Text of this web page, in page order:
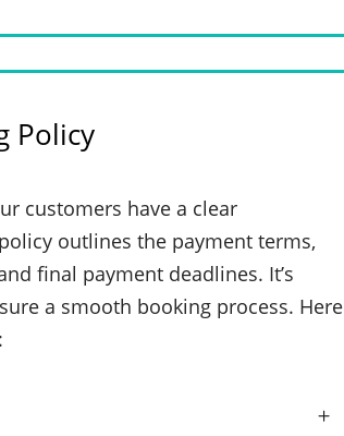
Policy
customers have a clear
outlines the payment terms,
final payment deadlines. It’s
a smooth booking process. Here